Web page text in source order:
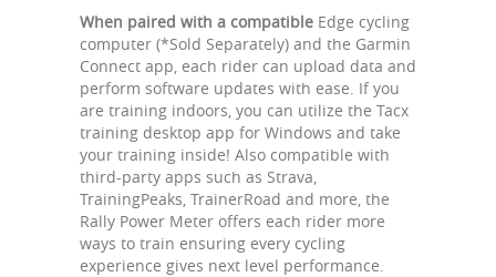
When paired with a compatible Edge cycling
computer (*Sold Separately) and the Garmin
Connect app, each rider can upload data and
perform software updates with ease. If you
are training indoors, you can utilize the Tacx
training desktop app for Windows and take
your training inside! Also compatible with
third-party apps such as Strava,
TrainingPeaks, TrainerRoad and more, the
Rally Power Meter offers each rider more
ways to train ensuring every cycling
experience gives next level performance.